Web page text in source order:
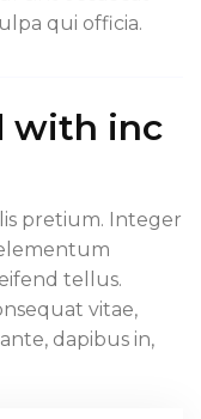
qui officia.
with inc
pretium. Integer
tellus.
vitae,
dapibus in,